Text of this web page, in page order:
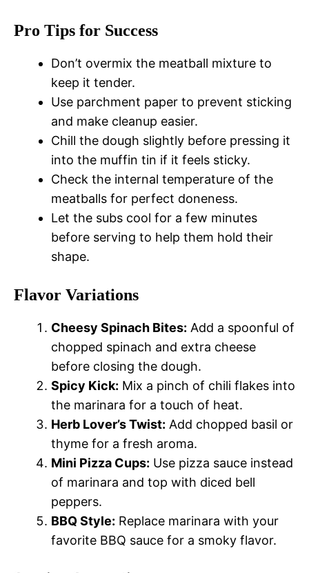
Pro Tips for Success
Don’t overmix the meatball mixture to
keep it tender.
Use parchment paper to prevent sticking
and make cleanup easier.
Chill the dough slightly before pressing it
into the muffin tin if it feels sticky.
Check the internal temperature of the
meatballs for perfect doneness.
Let the subs cool for a few minutes
before serving to help them hold their
shape.
Flavor Variations
Cheesy Spinach Bites: Add a spoonful of
chopped spinach and extra cheese
before closing the dough.
Spicy Kick: Mix a pinch of chili flakes into
the marinara for a touch of heat.
Herb Lover’s Twist: Add chopped basil or
thyme for a fresh aroma.
Mini Pizza Cups: Use pizza sauce instead
of marinara and top with diced bell
peppers.
BBQ Style: Replace marinara with your
favorite BBQ sauce for a smoky flavor.